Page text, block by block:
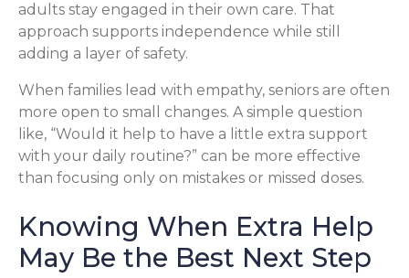
adults stay engaged in their own care. That
approach supports independence while still
adding a layer of safety.
When families lead with empathy, seniors are often
more open to small changes. A simple question
like, “Would it help to have a little extra support
with your daily routine?” can be more effective
than focusing only on mistakes or missed doses.
Knowing When Extra Help
May Be the Best Next Step